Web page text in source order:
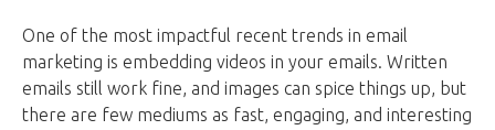
One of the most impactful recent trends in email
marketing is embedding videos in your emails. Written
emails still work fine, and images can spice things up, but
there are few mediums as fast, engaging, and interesting